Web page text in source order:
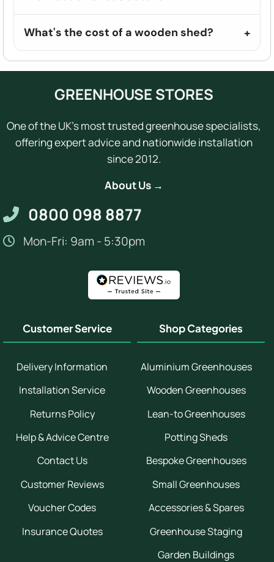
What's the cost of a wooden shed?
GREENHOUSE STORES
One of the UK's most trusted greenhouse specialists,
offering expert advice and nationwide installation
since 2012.
About Us →
0800 098 8877
Mon-Fri: 9am - 5:30pm
Customer Service
Delivery Information
Installation Service
Returns Policy
Help & Advice Centre
Contact Us
Customer Reviews
Voucher Codes
Insurance Quotes
Shop Categories
Aluminium Greenhouses
Wooden Greenhouses
Lean-to Greenhouses
Potting Sheds
Bespoke Greenhouses
Small Greenhouses
Accessories & Spares
Greenhouse Staging
Garden Buildings